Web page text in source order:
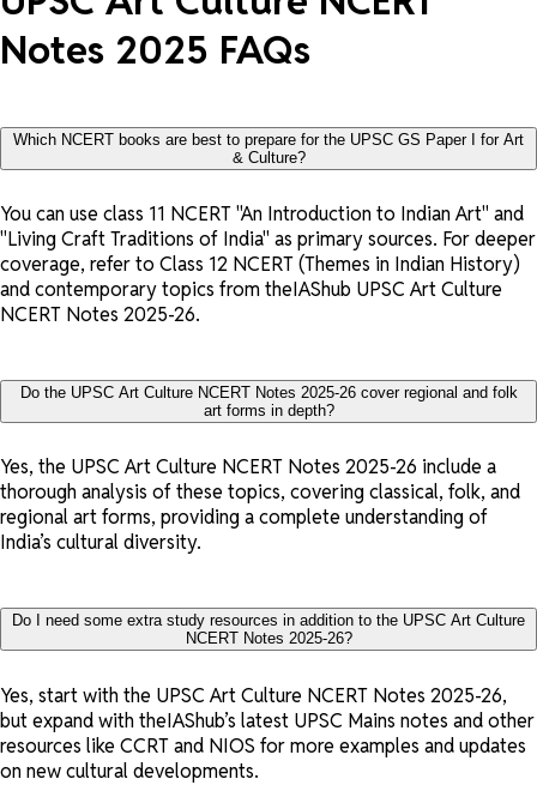
Notes 2025 FAQs
Which NCERT books are best to prepare for the UPSC GS Paper I for Art
& Culture?
You can use class 11 NCERT "An Introduction to Indian Art" and
"Living Craft Traditions of India" as primary sources. For deeper
coverage, refer to Class 12 NCERT (Themes in Indian History)
and contemporary topics from theIAShub UPSC Art Culture
NCERT Notes 2025-26.
Do the UPSC Art Culture NCERT Notes 2025-26 cover regional and folk
art forms in depth?
Yes, the UPSC Art Culture NCERT Notes 2025-26 include a
thorough analysis of these topics, covering classical, folk, and
regional art forms, providing a complete understanding of
India’s cultural diversity.
Do I need some extra study resources in addition to the UPSC Art Culture
NCERT Notes 2025-26?
Yes, start with the UPSC Art Culture NCERT Notes 2025-26,
but expand with theIAShub’s latest UPSC Mains notes and other
resources like CCRT and NIOS for more examples and updates
on new cultural developments.